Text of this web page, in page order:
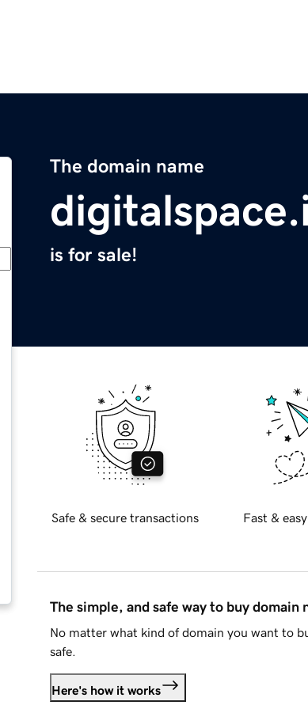
The domain name
is for sale!
Safe & secure transactions Fast &
The simple, and safe way to buy domain
No matter what kind of domain you want to
safe.
Here's how it works